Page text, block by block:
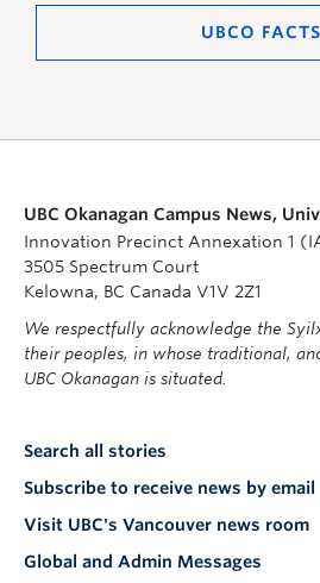
UBCO FACTS
UBC Okanagan Campus News,
Innovation Precinct Annexation 1
3505 Spectrum Court
Kelowna, BC Canada V1V 2Z1
We respectfully acknowledge the
their peoples, in whose traditional,
UBC Okanagan is situated.
Search all stories
Subscribe to receive news by email
Visit UBC's Vancouver news room
Global and Admin Messages